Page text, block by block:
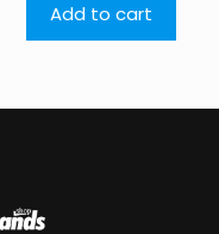
Add to cart